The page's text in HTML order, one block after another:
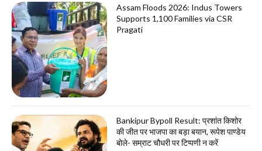
Assam Floods 2026: Indus Towers
Supports 1,100 Families via CSR
Pragati
Bankipur Bypoll Result: प्रशांत किशोर
की जीत पर भाजपा का बड़ा बयान, रूपेश पाण्डेय
बोले- सम्राट चौधरी पर टिप्पणी न करें